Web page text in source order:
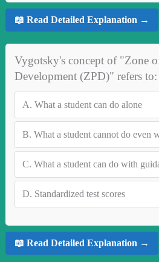
📖 Read Detailed Explanation →
Vygotsky's concept of "Zone
Development (ZPD)" refers to:
A. What a student can do alone
B. What a student cannot do even
C. What a student can do with
D. Standardized test scores
📖 Read Detailed Explanation →